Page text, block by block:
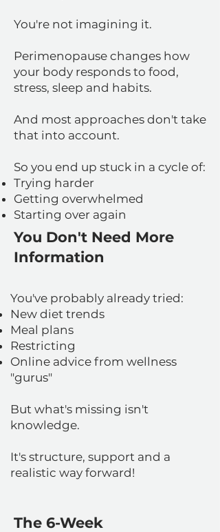
You're not imagining it.
Perimenopause changes how
your body responds to food,
stress, sleep and habits.
And most approaches don't take
that into account.
So you end up stuck in a cycle of:
Trying harder
Getting overwhelmed
Starting over again
You Don't Need More
Information
You've probably already tried:
New diet trends
Meal plans
Restricting
Online advice from wellness
"gurus"
But what's missing isn't
knowledge.
It's structure, support and a
realistic way forward!
The 6-Week